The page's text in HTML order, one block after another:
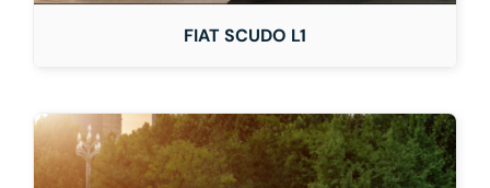
FIAT SCUDO L1